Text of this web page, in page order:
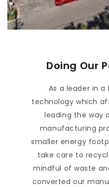
Doing Our
As a leader in
technology which
leading the way
manufacturing
smaller energy
take care to
mindful of waste
converted our